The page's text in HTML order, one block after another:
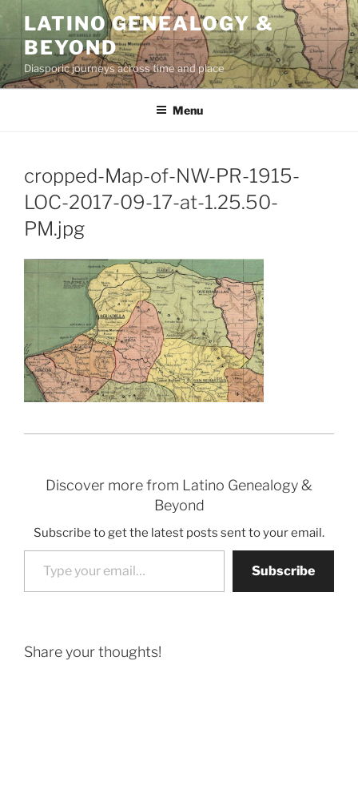
content
LATINO GENEALOGY &
BEYOND
Diasporic journeys across time and place
Menu
cropped-Map-of-NW-PR-1915-
LOC-2017-09-17-at-1.25.50-
PM.jpg
Discover more from Latino Genealogy &
Beyond
Subscribe to get the latest posts sent to your email.
Type your email…
Subscribe
Share your thoughts!